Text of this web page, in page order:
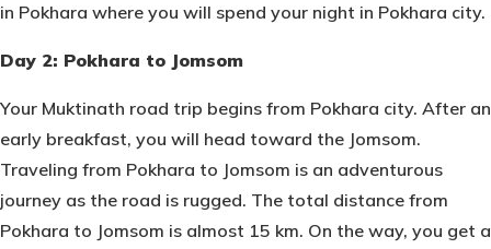
in Pokhara where you will spend your night in Pokhara city.
Day 2: Pokhara to Jomsom
Your Muktinath road trip begins from Pokhara city. After an
early breakfast, you will head toward the Jomsom.
Traveling from Pokhara to Jomsom is an adventurous
journey as the road is rugged. The total distance from
Pokhara to Jomsom is almost 15 km. On the way, you get a